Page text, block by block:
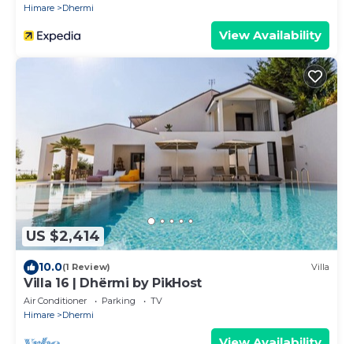
Himare
Dhermi
View Availability
US $2,414
10.0(1 Review) Villa
Villa 16 | Dhërmi by PikHost
Air Conditioner Parking
TV
Himare
Dhermi